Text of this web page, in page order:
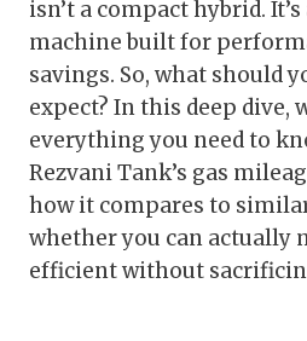
isn’t a compact hybrid.
machine built for
savings. So, what should
expect? In this deep dive,
everything you need to
Rezvani Tank’s gas
how it compares to
whether you can actually
efficient without